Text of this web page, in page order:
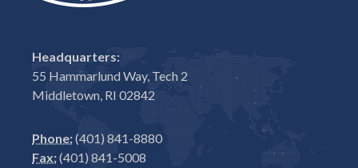
Headquarters:
55 Hammarlund Way, Tech 2
Middletown, RI 02842
Phone:(401) 841-8880
Fax:(401) 841-5008